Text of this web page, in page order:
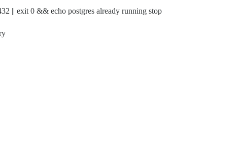
|| exit 0 && echo postgres already running stop